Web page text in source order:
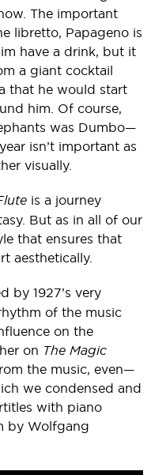
The important
libretto, Papageno is
have a drink, but it
a giant cocktail
that he would start
him. Of course,
was Dumbo—
isn’t important as
visually.
is a journey
But as in all of our
that ensures that
aesthetically.
by 1927’s very
of the music
on the
on The Magic
the music, even—
we condensed and
with piano
by Wolfgang